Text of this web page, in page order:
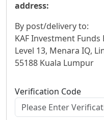
address:
By post/delivery to:
KAF Investment Funds
Level 13, Menara IQ,
55188 Kuala Lumpur
Verification Code